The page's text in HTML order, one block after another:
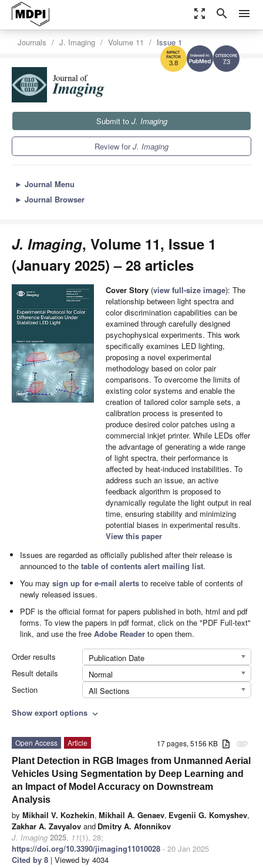
zoom_out_map search menu
7.3
3.8
Journals J. Imaging Volume 11 Issue 1
Submit to J. Imaging
Review forJ. Imaging
► Journal Menu
► Journal Browser
J. Imaging, Volume 11, Issue 1
(January 2025) – 28 articles
Cover Story (view full-size image): The
relationship between light spectra and
color discrimination capabilities can be
examined through carefully designed
psychophysical experiments. This work
specifically examines LED lighting,
proposing a novel experimental
methodology based on color pair
comparisons. To overcome the limits of
existing color systems and enable the
creation of tailored color sample sets, a
calibration process is presented to
produce desired color patches using a
commercial inkjet printer. While LEDs offer
the advantage of generating a wide range
of light spectra, their performance is
affected by heat-induced instabilities. To
address such an issue, an active
feedback algorithm is proposed to
dynamically regulate the light output in real
time, ensuring stability and minimizing
potential biases in experimental results.
View this paper
Issues are regarded as officially published after their release is
announced to thetable of contents alert mailing list.
You maysign up for e-mail alerts to receive table of contents of
newly released issues.
PDF is the official format for papers published in both, html and pdf
forms. To view the papers in pdf format, click on the "PDF Full-text"
link, and use the freeAdobe Reader to open them.
Order results
Publication Date
Result details
Normal
Section
All Sections
Show export options expand_more
attachment
17 pages, 5156 KB
Open Access
Article
Plant Detection in RGB Images from Unmanned Aerial
Vehicles Using Segmentation by Deep Learning and
an Impact of Model Accuracy on Downstream
Analysis
by Mikhail V. Kozhekin, Mikhail A. Genaev, Evgenii G. Komyshev,
Zakhar A. Zavyalov and Dmitry A. Afonnikov
J. Imaging 2025, 11(1), 28;
https://doi.org/10.3390/jimaging11010028 - 20 Jan 2025
Cited by 8 | Viewed by 4034